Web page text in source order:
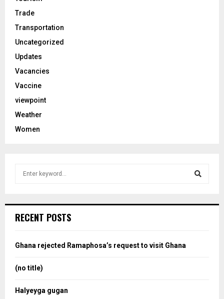
Trade
Transportation
Uncategorized
Updates
Vacancies
Vaccine
viewpoint
Weather
Women
h
o
RECENT POSTS
Ghana rejected Ramaphosa’s request to visit Ghana
(no title)
Halyeyga gugan